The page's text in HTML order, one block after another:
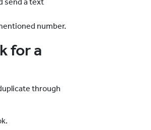
number.
for a
through